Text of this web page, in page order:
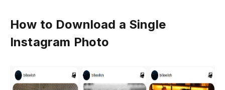
How to Download a Single
Instagram Photo